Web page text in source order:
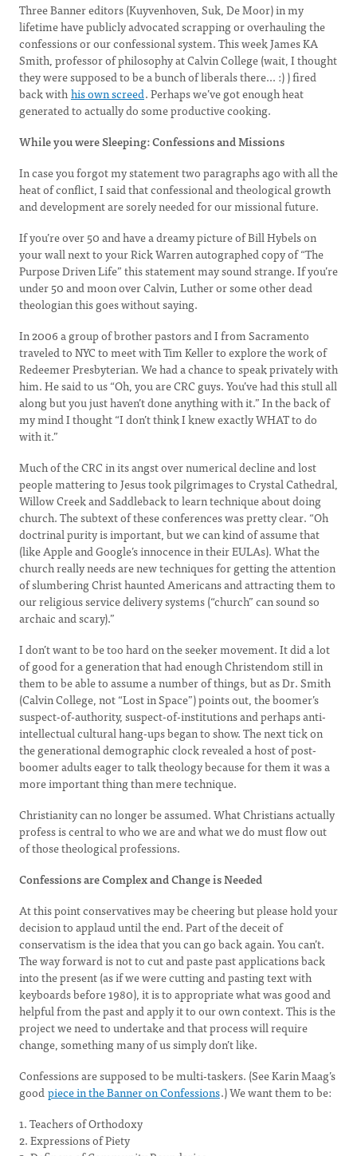
Three Banner editors (Kuyvenhoven, Suk, De Moor) in my
lifetime have publicly advocated scrapping or overhauling the
confessions or our confessional system. This week James KA
Smith, professor of philosophy at Calvin College (wait, I thought
they were supposed to be a bunch of liberals there... :) ) fired
back withhis own screed. Perhaps we’ve got enough heat
generated to actually do some productive cooking.
While you were Sleeping: Confessions and Missions
In case you forgot my statement two paragraphs ago with all the
heat of conflict, I said that confessional and theological growth
and development are sorely needed for our missional future.
If you’re over 50 and have a dreamy picture of Bill Hybels on
your wall next to your Rick Warren autographed copy of “The
Purpose Driven Life” this statement may sound strange. If you’re
under 50 and moon over Calvin, Luther or some other dead
theologian this goes without saying.
In 2006 a group of brother pastors and I from Sacramento
traveled to NYC to meet with Tim Keller to explore the work of
Redeemer Presbyterian. We had a chance to speak privately with
him. He said to us “Oh, you are CRC guys. You’ve had this stull all
along but you just haven’t done anything with it.” In the back of
my mind I thought “I don’t think I knew exactly WHAT to do
with it.”
Much of the CRC in its angst over numerical decline and lost
people mattering to Jesus took pilgrimages to Crystal Cathedral,
Willow Creek and Saddleback to learn technique about doing
church. The subtext of these conferences was pretty clear. “Oh
doctrinal purity is important, but we can kind of assume that
(like Apple and Google’s innocence in their EULAs). What the
church really needs are new techniques for getting the attention
of slumbering Christ haunted Americans and attracting them to
our religious service delivery systems (“church” can sound so
archaic and scary).”
I don’t want to be too hard on the seeker movement. It did a lot
of good for a generation that had enough Christendom still in
them to be able to assume a number of things, but as Dr. Smith
(Calvin College, not “Lost in Space”) points out, the boomer’s
suspect-of-authority, suspect-of-institutions and perhaps anti-
intellectual cultural hang-ups began to show. The next tick on
the generational demographic clock revealed a host of post-
boomer adults eager to talk theology because for them it was a
more important thing than mere technique.
Christianity can no longer be assumed. What Christians actually
profess is central to who we are and what we do must flow out
of those theological professions.
Confessions are Complex and Change is Needed
At this point conservatives may be cheering but please hold your
decision to applaud until the end. Part of the deceit of
conservatism is the idea that you can go back again. You can’t.
The way forward is not to cut and paste past applications back
into the present (as if we were cutting and pasting text with
keyboards before 1980), it is to appropriate what was good and
helpful from the past and apply it to our own context. This is the
project we need to undertake and that process will require
change, something many of us simply don’t like.
Confessions are supposed to be multi-taskers. (See Karin Maag’s
goodpiece in the Banner on Confessions.) We want them to be:
1. Teachers of Orthodoxy
2. Expressions of Piety